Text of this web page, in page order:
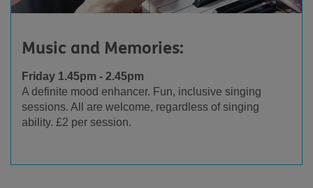
Music and Memories:
Friday 1.45pm - 2.45pm
A definite mood enhancer. Fun, inclusive singing
sessions. All are welcome, regardless of singing
ability. £2 per session.